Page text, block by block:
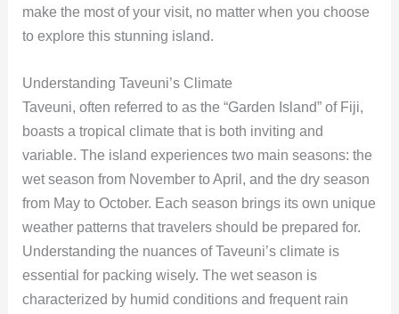
make the most of your visit, no matter when you choose
to explore this stunning island.
Understanding Taveuni’s Climate
Taveuni, often referred to as the “Garden Island” of Fiji,
boasts a tropical climate that is both inviting and
variable. The island experiences two main seasons: the
wet season from November to April, and the dry season
from May to October. Each season brings its own unique
weather patterns that travelers should be prepared for.
Understanding the nuances of Taveuni’s climate is
essential for packing wisely. The wet season is
characterized by humid conditions and frequent rain